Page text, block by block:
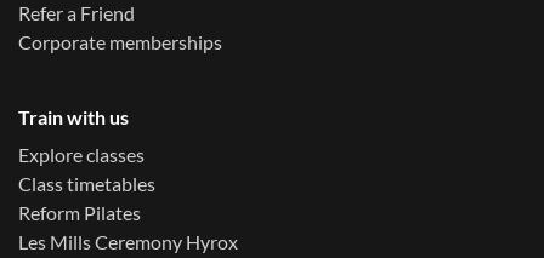
Refer a Friend
Corporate memberships
Train with us
Explore classes
Class timetables
Reform Pilates
Les Mills Ceremony Hyrox